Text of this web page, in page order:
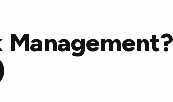
and acronyms
glossary.
Management?